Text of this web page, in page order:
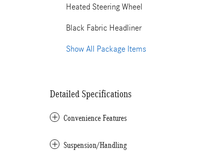
Heated Steering Wheel
Black Fabric Headliner
Show All Package Items
Detailed Specifications
Convenience Features
Suspension/Handling